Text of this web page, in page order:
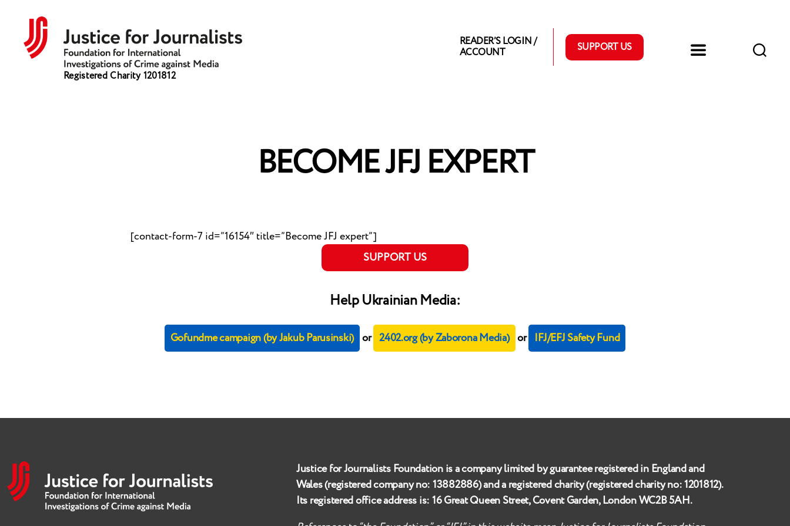
Registered Charity 1201812
READER’S LOGIN /
ACCOUNT
SUPPORT US
BECOME JFJ EXPERT
[contact-form-7 id=”16154″ title=”Become JFJ expert”]
SUPPORT US
Help Ukrainian Media:
Gofundme campaign (by Jakub Parusinski) or 2402.org (by Zaborona Media) or IFJ/EFJ Safety Fund
Justice for Journalists Foundation is a company limited by guarantee registered in England and
Wales (registered company no:13882886) and a registered charity (registered charity no:1201812).
Its registered office address is:16 Great Queen Street, Covent Garden, London WC2B 5AH.